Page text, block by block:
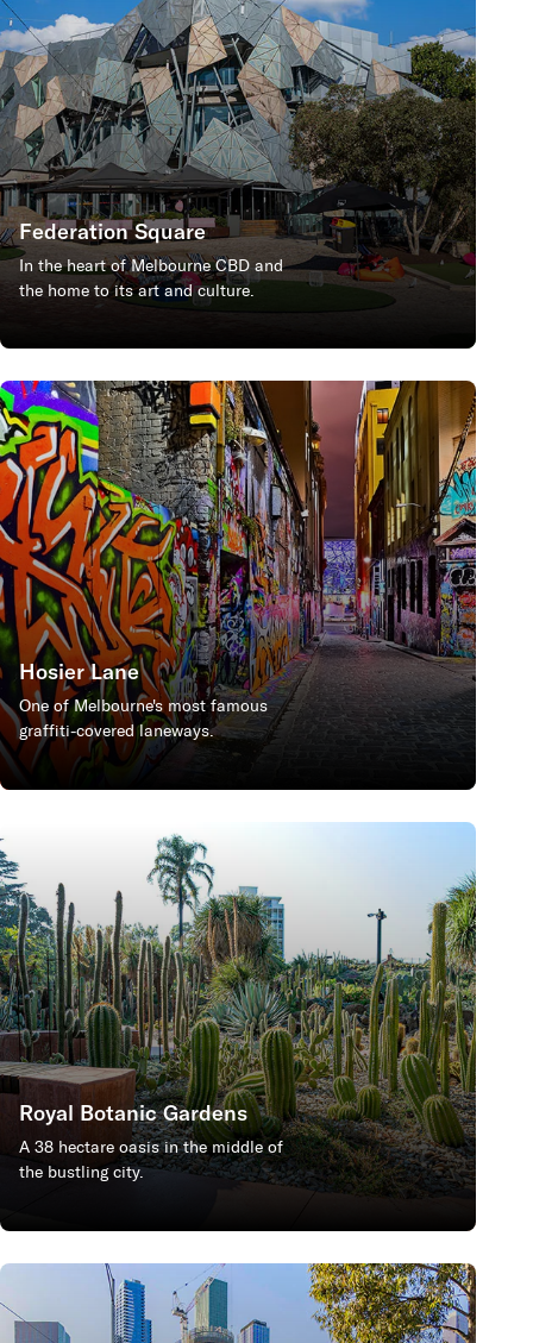
Federation Square
In the heart of Melbourne CBD and
the home to its art and culture.
Hosier Lane
One of Melbourne's most famous
graffiti-covered laneways.
Royal Botanic Gardens
A 38 hectare oasis in the middle of
the bustling city.